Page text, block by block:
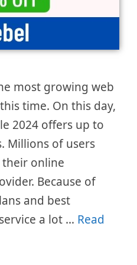
most growing web
time. On this day,
2024 offers up to
Millions of users
their online
Because of
and best
a lot … Read